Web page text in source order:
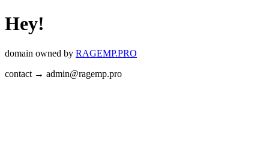
Hey!
domain owned by RAGEMP.PRO
contact → admin@ragemp.pro